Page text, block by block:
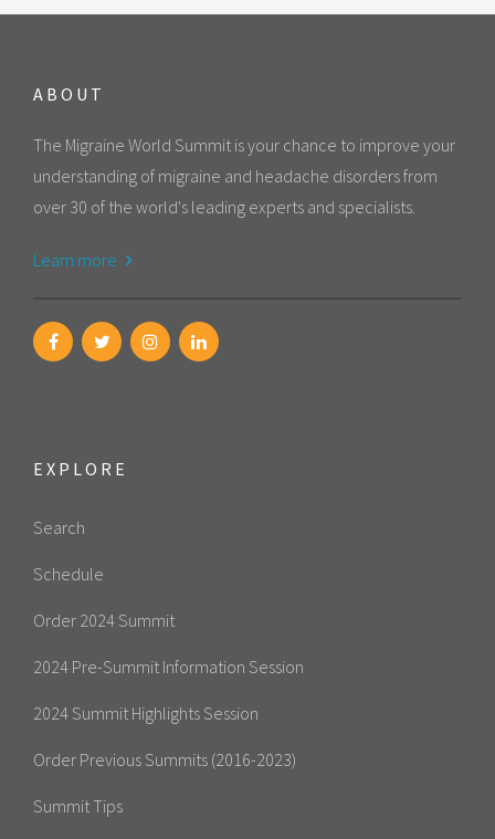
ABOUT
The Migraine World Summit is your chance to improve your
understanding of migraine and headache disorders from
over 30 of the world's leading experts and specialists.
Learn more
EXPLORE
Search
Schedule
Order 2024 Summit
2024 Pre-Summit Information Session
2024 Summit Highlights Session
Order Previous Summits (2016-2023)
Summit Tips